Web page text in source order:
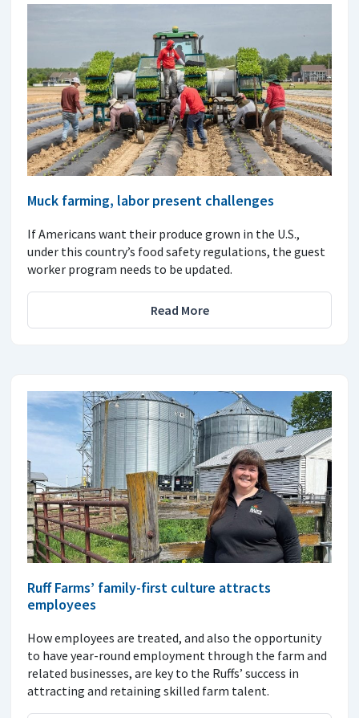
Muck farming, labor present challenges
If Americans want their produce grown in the U.S.,
under this country’s food safety regulations, the guest
worker program needs to be updated.
Read More
Ruff Farms’ family-first culture attracts
employees
How employees are treated, and also the opportunity
to have year-round employment through the farm and
related businesses, are key to the Ruffs’ success in
attracting and retaining skilled farm talent.